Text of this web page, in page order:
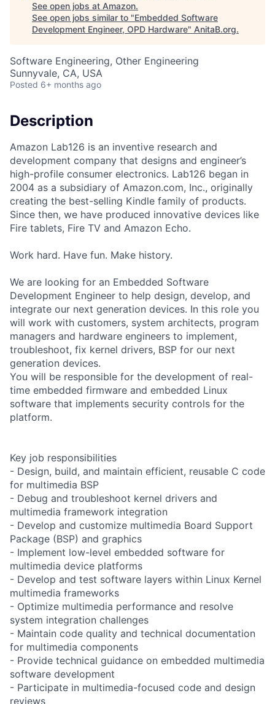
See open jobs at Amazon.
See open jobs similar to "Embedded Software
Development Engineer, OPD Hardware" AnitaB.org.
Software Engineering, Other Engineering
Sunnyvale, CA, USA
Posted 6+ months ago
Description
Amazon Lab126 is an inventive research and
development company that designs and engineer’s
high-profile consumer electronics. Lab126 began in
2004 as a subsidiary of Amazon.com, Inc., originally
creating the best-selling Kindle family of products.
Since then, we have produced innovative devices like
Fire tablets, Fire TV and Amazon Echo.
Work hard. Have fun. Make history.
We are looking for an Embedded Software
Development Engineer to help design, develop, and
integrate our next generation devices. In this role you
will work with customers, system architects, program
managers and hardware engineers to implement,
troubleshoot, fix kernel drivers, BSP for our next
generation devices.
You will be responsible for the development of real-
time embedded firmware and embedded Linux
software that implements security controls for the
platform.
Key job responsibilities
- Design, build, and maintain efficient, reusable C code
for multimedia BSP
- Debug and troubleshoot kernel drivers and
multimedia framework integration
- Develop and customize multimedia Board Support
Package (BSP) and graphics
- Implement low-level embedded software for
multimedia device platforms
- Develop and test software layers within Linux Kernel
multimedia frameworks
- Optimize multimedia performance and resolve
system integration challenges
- Maintain code quality and technical documentation
for multimedia components
- Provide technical guidance on embedded multimedia
software development
- Participate in multimedia-focused code and design
reviews